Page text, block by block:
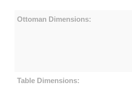
Ottoman Dimensions:
Table Dimensions: